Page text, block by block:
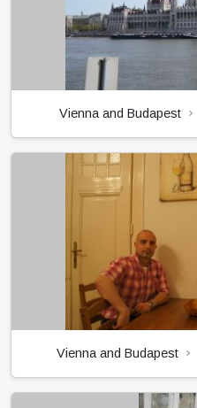
Vienna and Budapest
Vienna and Budapest